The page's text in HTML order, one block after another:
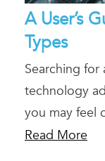
A User’s
Types
Searching
technology
you may feel
Read More